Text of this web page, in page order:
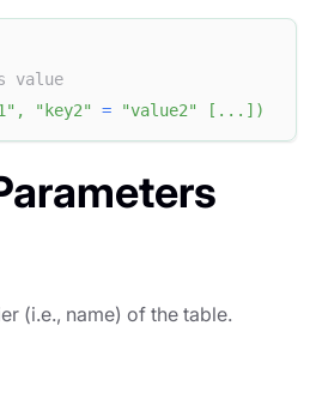
value
, "key2" = "value2" [ . . . ] )
(i.e., name) of the table.